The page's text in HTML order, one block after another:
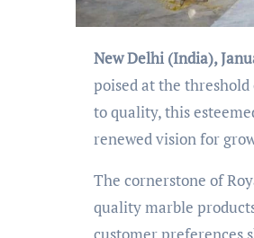
New Delhi (India),
poised at the
to quality, this
renewed vision for
The cornerstone of
quality marble